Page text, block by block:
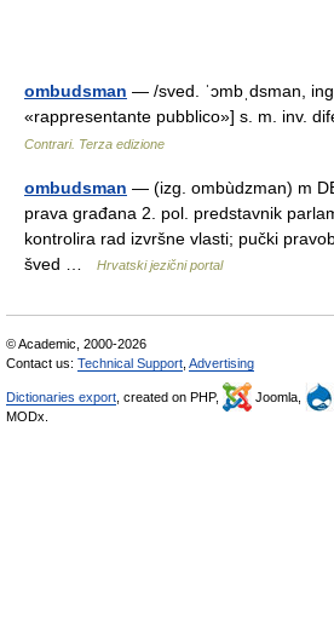
ombudsman — /sved. ˈɔmbˌdsman,
«rappresentante pubblico»] s. m. inv.
Contrari. Terza edizione
ombudsman — (izg. ombùdzman) m
prava građana 2. pol. predstavnik
kontrolira rad izvršne vlasti; pučki
šved …
Hrvatski jezični portal
© Academic, 2000-2026
Contact us: Technical Support Advertising
Dictionaries export , created on PHP, Joomla,
MODx.